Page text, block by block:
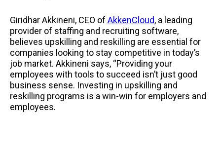
Giridhar Akkineni, CEO of AkkenCloud, a leading
provider of staffing and recruiting software,
believes upskilling and reskilling are essential for
companies looking to stay competitive in today’s
job market. Akkineni says, “Providing your
employees with tools to succeed isn’t just good
business sense. Investing in upskilling and
reskilling programs is a win-win for employers and
employees.